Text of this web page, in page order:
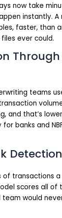
now take
instantly. A
faster, than
ever could.
Through
teams
and that’s
banks and
of transactions
scores all of
would